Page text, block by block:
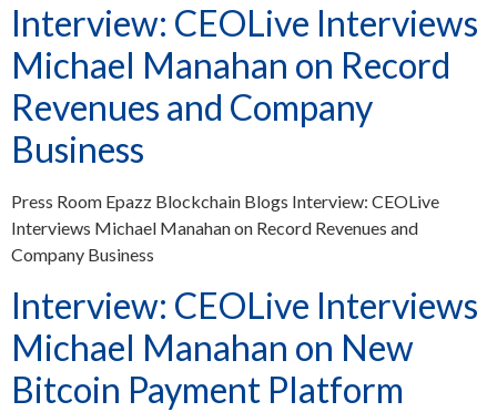
Interview: CEOLive Interviews
Michael Manahan on Record
Revenues and Company
Business
Press Room Epazz Blockchain Blogs Interview: CEOLive
Interviews Michael Manahan on Record Revenues and
Company Business
Interview: CEOLive Interviews
Michael Manahan on New
Bitcoin Payment Platform